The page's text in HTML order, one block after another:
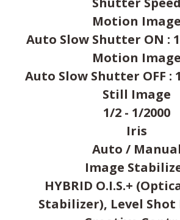
Motion Image
Auto Slow Shutter ON :
Motion Image
Auto Slow Shutter OFF :
Still Image
1/2 - 1/2000
Iris
Auto / Manual
Image
HYBRID O.I.S.+
Stabilizer), Level Shot